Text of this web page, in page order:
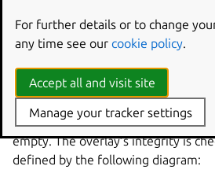
Layers
Each part has an overlay layer,
storage area in the processing
doesn’t specify any overlay
empty. The overlay’s integrity is
defined by the following diagram:
For further details or to change
any time see our cookie policy.
Accept all and visit site
Manage your tracker settings